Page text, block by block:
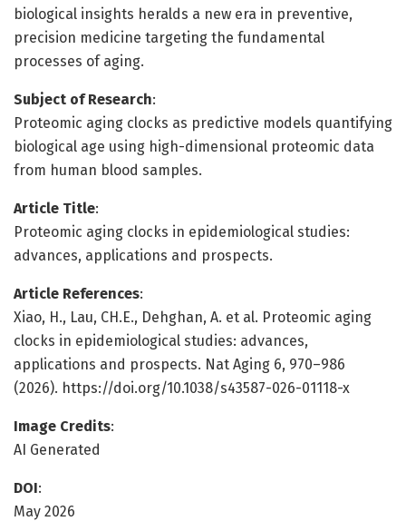
biological insights heralds a new era in preventive,
precision medicine targeting the fundamental
processes of aging.
Subject of Research:
Proteomic aging clocks as predictive models quantifying
biological age using high-dimensional proteomic data
from human blood samples.
Article Title:
Proteomic aging clocks in epidemiological studies:
advances, applications and prospects.
Article References:
Xiao, H., Lau, CH.E., Dehghan, A. et al. Proteomic aging
clocks in epidemiological studies: advances,
applications and prospects. Nat Aging 6, 970–986
(2026). https://doi.org/10.1038/s43587-026-01118-x
Image Credits:
AI Generated
DOI:
May 2026